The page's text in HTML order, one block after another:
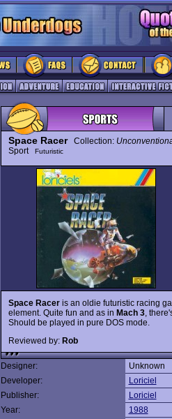
Space RacerCollection:
Sport
Futuristic
Space Raceris an oldie futuristic racing
element. Quite fun and as in Mach 3,
Should be played in pure DOS mode.
Reviewed by: Rob
Designer:
Unknown
Developer:
Loriciel
Publisher:
Loriciel
Year:
1988